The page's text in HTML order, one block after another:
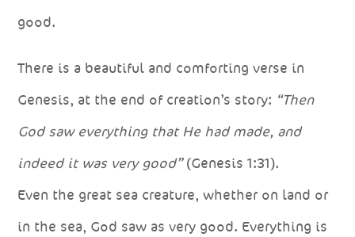
good.
There is a beautiful and comforting verse in
Genesis, at the end of creation’s story: “Then
God saw everything that He had made, and
indeed it was very good”(Genesis 1:31).
Even the great sea creature, whether on land or
in the sea, God saw as very good. Everything is